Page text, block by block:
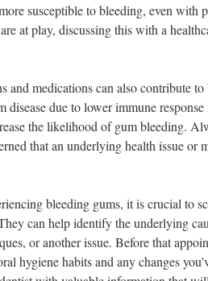
susceptible to bleeding, even with
at play, discussing this with a
and medications can also contribute
disease due to lower immune
the likelihood of gum bleeding.
that an underlying health issue or
bleeding gums, it is crucial to
can help identify the underlying
or another issue. Before that
hygiene habits and any changes